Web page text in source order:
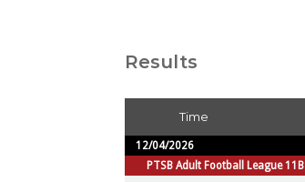
Results
Time
12/04/2026
PTSB Adult Football League 11B